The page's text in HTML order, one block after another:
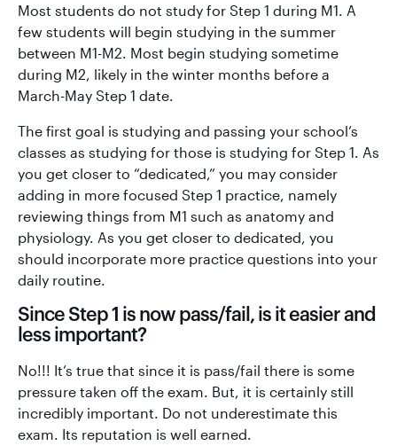
Most students do not study for Step 1 during M1. A
few students will begin studying in the summer
between M1-M2. Most begin studying sometime
during M2, likely in the winter months before a
March-May Step 1 date.
The first goal is studying and passing your school’s
classes as studying for those is studying for Step 1. As
you get closer to “dedicated,” you may consider
adding in more focused Step 1 practice, namely
reviewing things from M1 such as anatomy and
physiology. As you get closer to dedicated, you
should incorporate more practice questions into your
daily routine.
Since Step 1 is now pass/fail, is it easier and
less important?
No!!! It’s true that since it is pass/fail there is some
pressure taken off the exam. But, it is certainly still
incredibly important. Do not underestimate this
exam. Its reputation is well earned.